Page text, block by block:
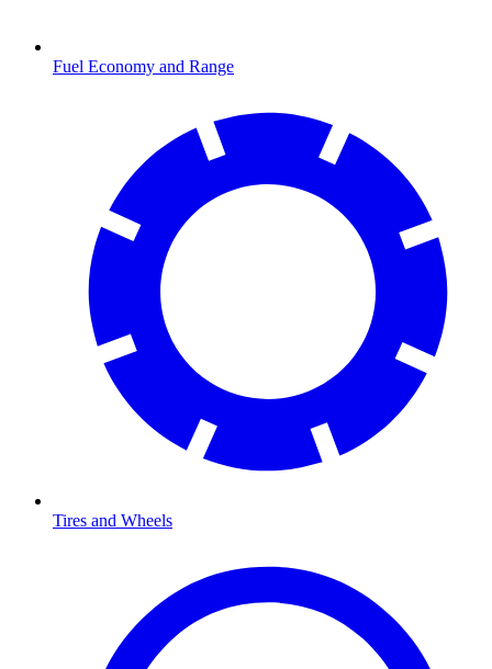
Fuel Economy and Range
Tires and Wheels